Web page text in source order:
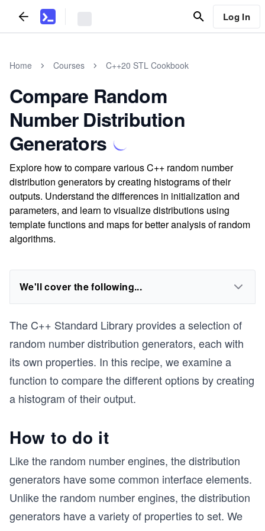
Log In
Home Courses C++20 STL Cookbook
Compare Random
Number Distribution
Generators
Explore how to compare various C++ random number
distribution generators by creating histograms of their
outputs. Understand the differences in initialization and
parameters, and learn to visualize distributions using
template functions and maps for better analysis of random
algorithms.
We'll cover the following...
The C++ Standard Library provides a selection of
random number distribution generators, each with
its own properties. In this recipe, we examine a
function to compare the different options by creating
a histogram of their output.
How to do it
Like the random number engines, the distribution
generators have some common interface elements.
Unlike the random number engines, the distribution
generators have a variety of properties to set. We